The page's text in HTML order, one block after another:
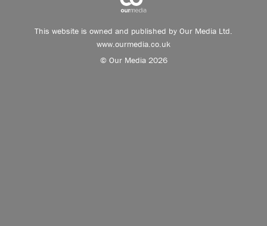
This website is owned and published by Our Media Ltd.
www.ourmedia.co.uk
© Our Media 2026